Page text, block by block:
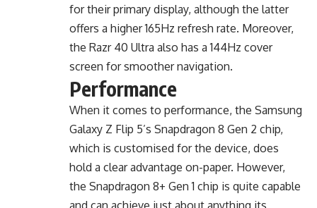
for their primary display, although the latter
offers a higher 165Hz refresh rate. Moreover,
the Razr 40 Ultra also has a 144Hz cover
screen for smoother navigation.
Performance
When it comes to performance, the Samsung
Galaxy Z Flip 5’s Snapdragon 8 Gen 2 chip,
which is customised for the device, does
hold a clear advantage on-paper. However,
the Snapdragon 8+ Gen 1 chip is quite capable
and can achieve just about anything its